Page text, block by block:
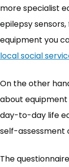
more specialist
epilepsy
equipment you
local social
On the other
about
day-to-day life
self-assessment
The